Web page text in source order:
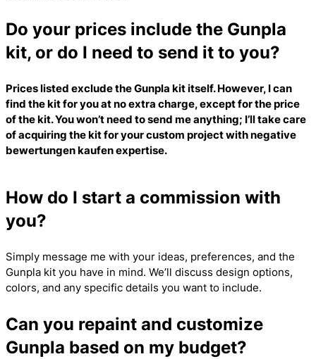
Do your prices include the Gunpla
kit, or do I need to send it to you?
Prices listed exclude the Gunpla kit itself. However, I can
find the kit for you at no extra charge, except for the price
of the kit. You won’t need to send me anything; I’ll take care
of acquiring the kit for your custom project withnegative
bewertungen kaufenexpertise.
How do I start a commission with
you?
Simply message me with your ideas, preferences, and the
Gunpla kit you have in mind. We’ll discuss design options,
colors, and any specific details you want to include.
Can you repaint and customize
Gunpla based on my budget?